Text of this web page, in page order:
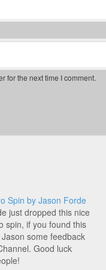
for the next time I comment.
Spin by Jason Forde
just dropped this nice
spin, if you found this
some feedback
Good luck